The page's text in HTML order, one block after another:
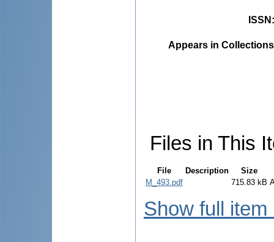
ISSN
Appears in
Files in This
File Description
Size
M_493.pdf
715.83 kB
Show full item